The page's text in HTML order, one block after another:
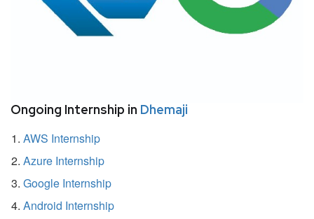
Ongoing Internship in Dhemaji
AWS Internship
Azure Internship
Google Internship
Android Internship